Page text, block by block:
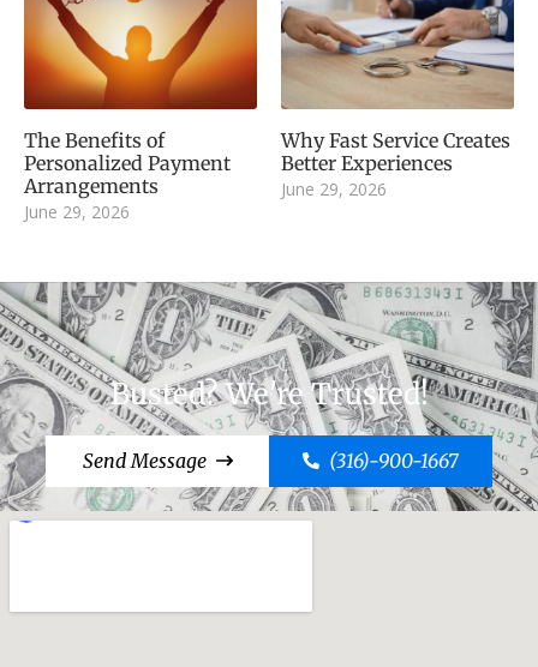
The Benefits of
Personalized Payment
Arrangements
June 29, 2026
Why Fast Service Creates
Better Experiences
June 29, 2026
Busted? We're Trusted!
Send Message (316)-900-1667